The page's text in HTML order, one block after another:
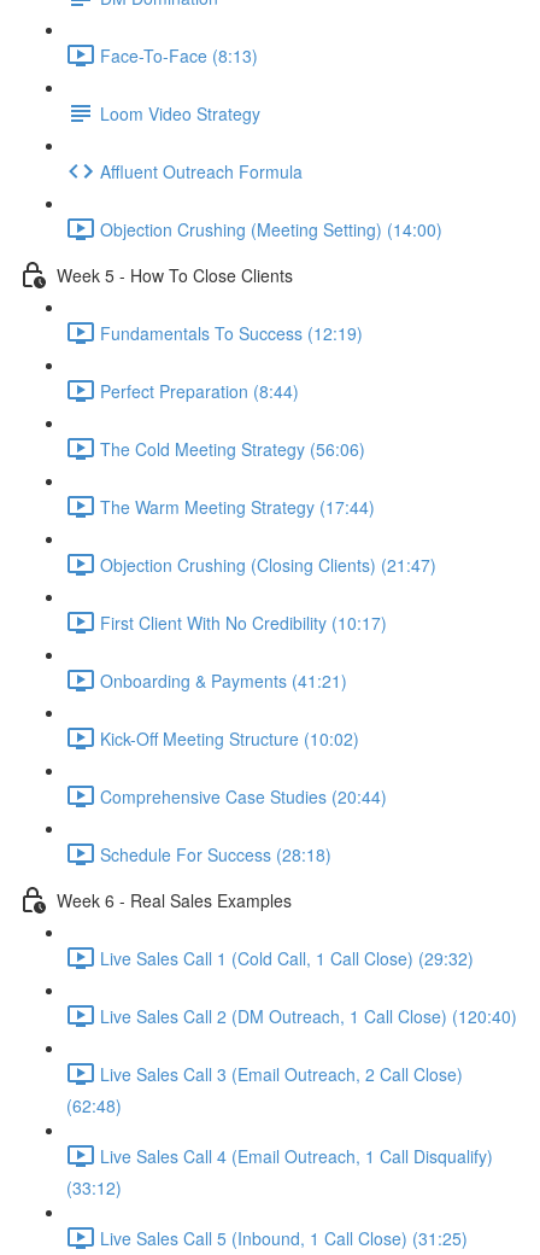
Face-To-Face (8:13)
Loom Video Strategy
Affluent Outreach Formula
Objection Crushing (Meeting Setting) (14:00)
Week 5 - How To Close Clients
Fundamentals To Success (12:19)
Perfect Preparation (8:44)
The Cold Meeting Strategy (56:06)
The Warm Meeting Strategy (17:44)
Objection Crushing (Closing Clients) (21:47)
First Client With No Credibility (10:17)
Onboarding & Payments (41:21)
Kick-Off Meeting Structure (10:02)
Comprehensive Case Studies (20:44)
Schedule For Success (28:18)
Week 6 - Real Sales Examples
Live Sales Call 1 (Cold Call, 1 Call Close) (29:32)
Live Sales Call 2 (DM Outreach, 1 Call Close) (120:40)
Live Sales Call 3 (Email Outreach, 2 Call Close)
(62:48)
Live Sales Call 4 (Email Outreach, 1 Call Disqualify)
(33:12)
Live Sales Call 5 (Inbound, 1 Call Close) (31:25)